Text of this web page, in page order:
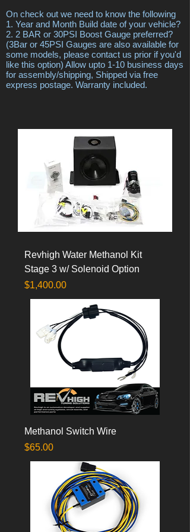
On check out we need to know the following
1. Year and Month Build date of your vehicle?
2. 2 BAR or 30PSI Boost Gauge preferred?
(3Bar or 45PSI Gauges are also available for
some models, please contact us prior if you'd
like this option) Allow upto 1-10 business days
for assembly/shipping, Shipped via free
express postage. Warranty included.
Revhigh Water Methanol Kit
Stage 3 w/ Solenoid Option
Price
$1,400.00
Methanol Switch Wire
Price
$65.00